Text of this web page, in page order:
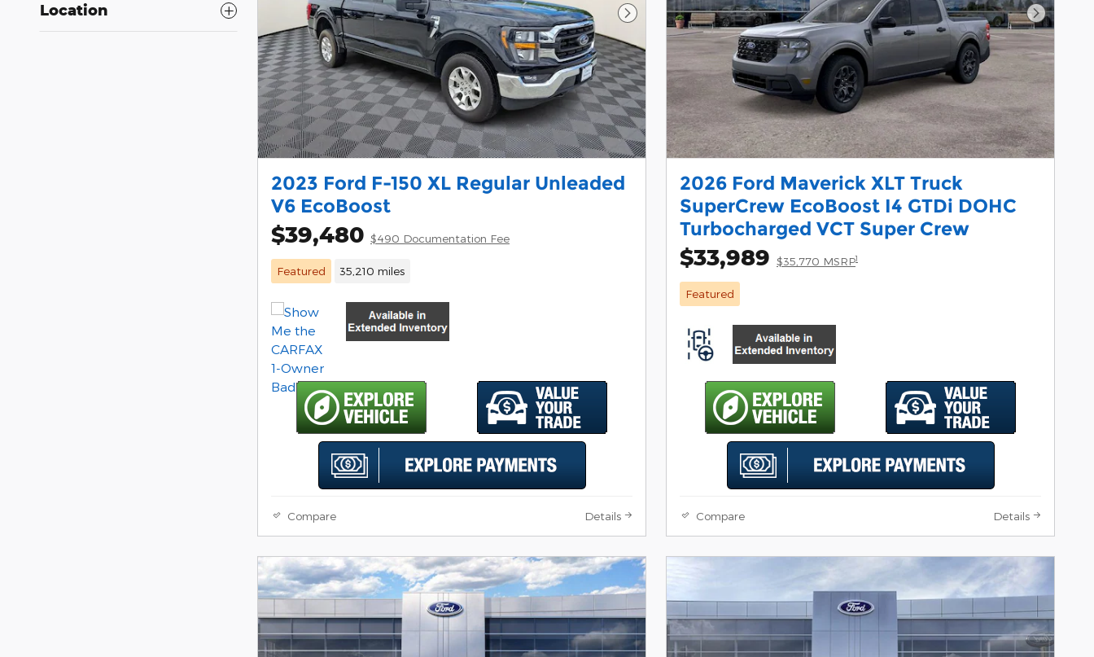
Location
Next Photo
2023 Ford F-150 XL Regular Unleaded
V6 EcoBoost
$39,480 $490 Documentation Fee
Featured 35,210 miles
Compare Details
Next
2026 Ford Maverick XLT Truck
SuperCrew EcoBoost I4 GTDi DOHC
Turbocharged VCT Super Crew
$33,989 $35,770 MSRP1
Featured
Compare Details